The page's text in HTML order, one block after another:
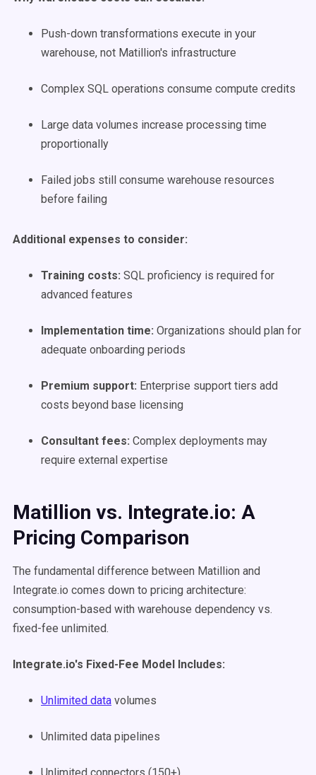
Push-down transformations execute in your
warehouse, not Matillion's infrastructure
Complex SQL operations consume compute credits
Large data volumes increase processing time
proportionally
Failed jobs still consume warehouse resources
before failing
Additional expenses to consider:
Training costs: SQL proficiency is required for
advanced features
Implementation time: Organizations should plan for
adequate onboarding periods
Premium support: Enterprise support tiers add
costs beyond base licensing
Consultant fees: Complex deployments may
require external expertise
Matillion vs. Integrate.io: A
Pricing Comparison
The fundamental difference between Matillion and
Integrate.io comes down to pricing architecture:
consumption-based with warehouse dependency vs.
fixed-fee unlimited.
Integrate.io's Fixed-Fee Model Includes:
Unlimited data volumes
Unlimited data pipelines